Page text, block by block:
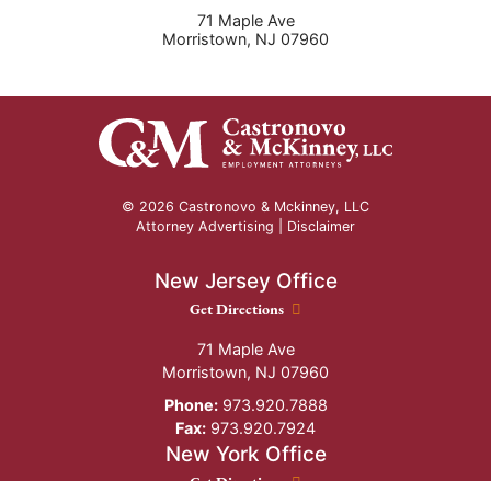
71 Maple Ave
Morristown, NJ 07960
© 2026 Castronovo & Mckinney, LLC
Attorney Advertising | Disclaimer
New Jersey Office
New Jersey Office location
Get Directions
71 Maple Ave
Morristown, NJ 07960
Phone:973.920.7888
Fax: 973.920.7924
New York Office